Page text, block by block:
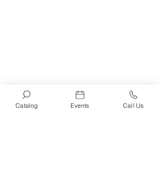
Book News
Catalog Events Call Us